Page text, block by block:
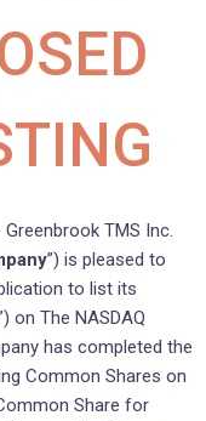
Greenbrook TMS Inc.
”) is pleased to
to list its
on The NASDAQ
has completed the
Common Shares on
Share for